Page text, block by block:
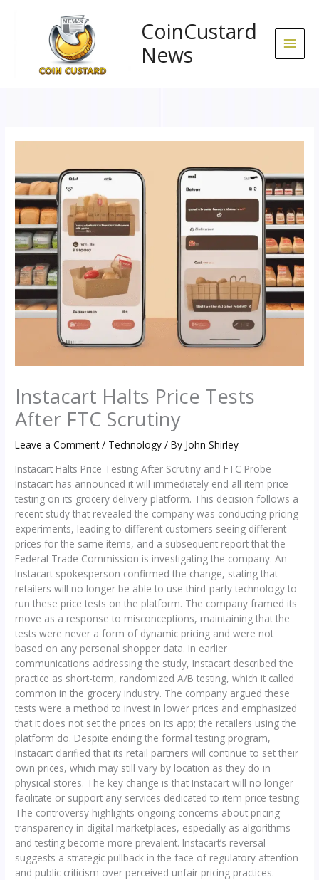
CoinCustard
News
Instacart Halts Price Tests
After FTC Scrutiny
Leave a Comment / Technology / By John Shirley
Instacart Halts Price Testing After Scrutiny and FTC Probe
Instacart has announced it will immediately end all item price
testing on its grocery delivery platform. This decision follows a
recent study that revealed the company was conducting pricing
experiments, leading to different customers seeing different
prices for the same items, and a subsequent report that the
Federal Trade Commission is investigating the company. An
Instacart spokesperson confirmed the change, stating that
retailers will no longer be able to use third-party technology to
run these price tests on the platform. The company framed its
move as a response to misconceptions, maintaining that the
tests were never a form of dynamic pricing and were not
based on any personal shopper data. In earlier
communications addressing the study, Instacart described the
practice as short-term, randomized A/B testing, which it called
common in the grocery industry. The company argued these
tests were a method to invest in lower prices and emphasized
that it does not set the prices on its app; the retailers using the
platform do. Despite ending the formal testing program,
Instacart clarified that its retail partners will continue to set their
own prices, which may still vary by location as they do in
physical stores. The key change is that Instacart will no longer
facilitate or support any services dedicated to item price testing.
The controversy highlights ongoing concerns about pricing
transparency in digital marketplaces, especially as algorithms
and testing become more prevalent. Instacart’s reversal
suggests a strategic pullback in the face of regulatory attention
and public criticism over perceived unfair pricing practices.